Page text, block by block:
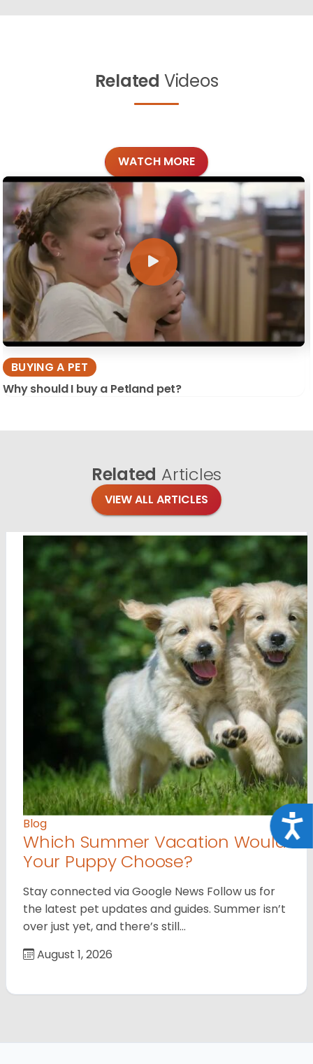
Related Videos
WATCH MORE
BUYING A PET
Why should I buy a Petland pet?
Related Articles
VIEW ALL ARTICLES
Blog
Which Summer Vacation Would
Your Puppy Choose?
Stay connected via Google News Follow us for
the latest pet updates and guides. Summer isn’t
over just yet, and there’s still…
August 1, 2026